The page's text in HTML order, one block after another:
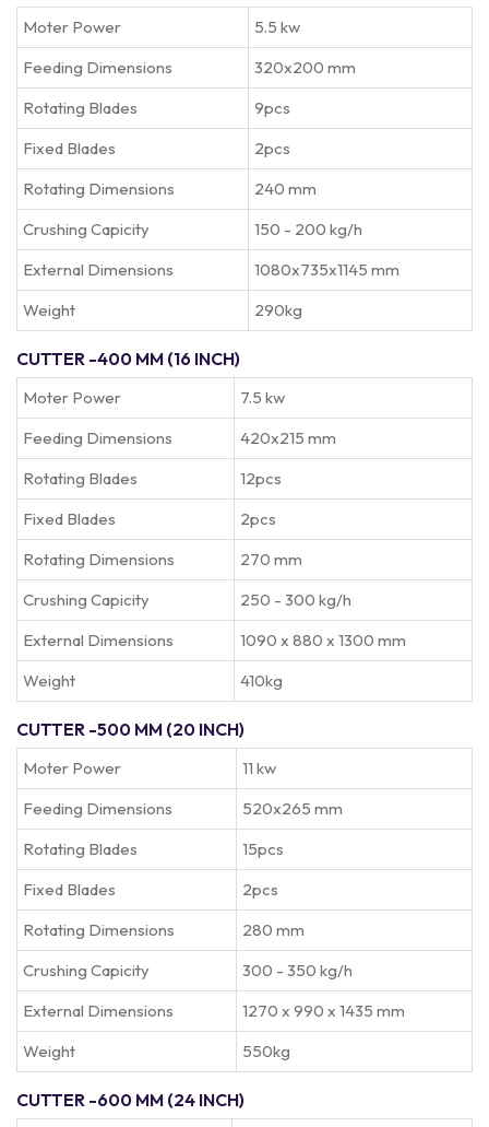
Moter Power
5.5 kw
Feeding Dimensions
320x200 mm
Rotating Blades
9pcs
Fixed Blades
2pcs
Rotating Dimensions
240 mm
Crushing Capicity
150 - 200 kg/h
External Dimensions
1080x735x1145 mm
Weight
290kg
CUTTER -400 MM (16 INCH)
Moter Power
7.5 kw
Feeding Dimensions
420x215 mm
Rotating Blades
12pcs
Fixed Blades
2pcs
Rotating Dimensions
270 mm
Crushing Capicity
250 - 300 kg/h
External Dimensions
1090 x 880 x 1300 mm
Weight
410kg
CUTTER -500 MM (20 INCH)
Moter Power
11 kw
Feeding Dimensions
520x265 mm
Rotating Blades
15pcs
Fixed Blades
2pcs
Rotating Dimensions
280 mm
Crushing Capicity
300 - 350 kg/h
External Dimensions
1270 x 990 x 1435 mm
Weight
550kg
CUTTER -600 MM (24 INCH)